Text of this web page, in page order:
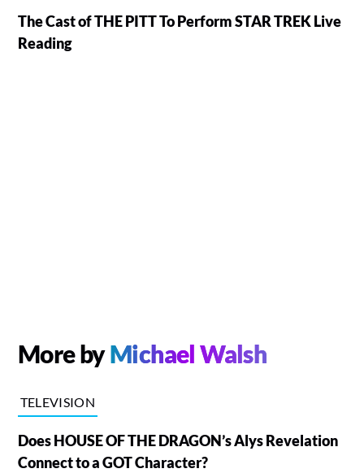
The Cast of THE PITT To Perform STAR TREK Live
Reading
More byMichael Walsh
TELEVISION
Does HOUSE OF THE DRAGON’s Alys Revelation
Connect to a GOT Character?